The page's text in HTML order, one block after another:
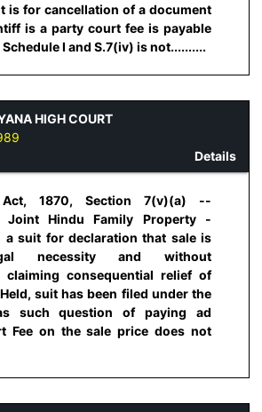
is for cancellation of a document
is a party court fee is payable
I and S.7(iv) is not..........
HIGH COURT
Details
1870, Section 7(v)(a) --
Joint Hindu Family Property -
a suit for declaration that sale is
necessity and without
claiming consequential relief of
suit has been filed under the
such question of paying ad
Fee on the sale price does not